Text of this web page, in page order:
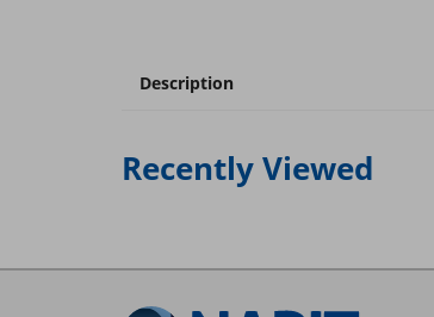
Description
Recently Viewed